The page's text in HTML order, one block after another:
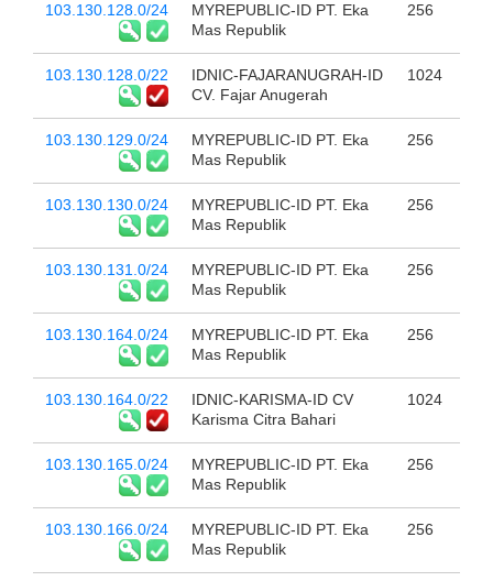
103.130.128.0/24
MYREPUBLIC-ID PT. Eka
Mas Republik
256
103.130.128.0/22
IDNIC-FAJARANUGRAH-ID
CV. Fajar Anugerah
1024
103.130.129.0/24
MYREPUBLIC-ID PT. Eka
Mas Republik
256
103.130.130.0/24
MYREPUBLIC-ID PT. Eka
Mas Republik
256
103.130.131.0/24
MYREPUBLIC-ID PT. Eka
Mas Republik
256
103.130.164.0/24
MYREPUBLIC-ID PT. Eka
Mas Republik
256
103.130.164.0/22
IDNIC-KARISMA-ID CV
Karisma Citra Bahari
1024
103.130.165.0/24
MYREPUBLIC-ID PT. Eka
Mas Republik
256
103.130.166.0/24
MYREPUBLIC-ID PT. Eka
Mas Republik
256